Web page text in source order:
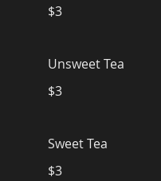
$3
Unsweet Tea
$3
Sweet Tea
$3